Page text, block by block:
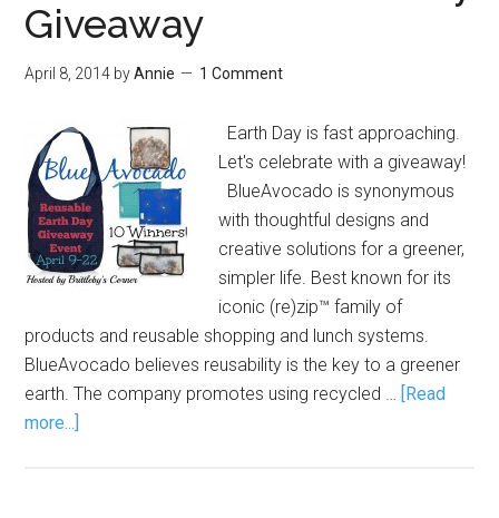
Giveaway
April 8, 2014 byAnnie 1 Comment
Earth Day is fast approaching.
Let's celebrate with a giveaway!
BlueAvocado is synonymous
with thoughtful designs and
creative solutions for a greener,
simpler life. Best known for its
iconic (re)zip™ family of
products and reusable shopping and lunch systems.
BlueAvocado believes reusability is the key to a greener
earth. The company promotes using recycled … [Read
more...]